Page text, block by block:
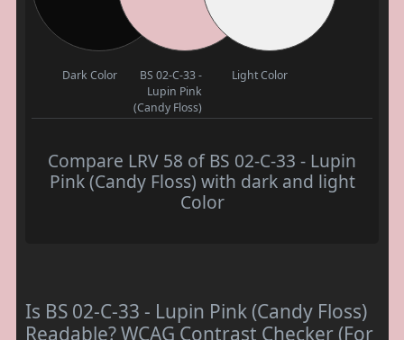
Dark Color
BS 02-C-33 -
Lupin Pink
(Candy Floss)
Light Color
Compare LRV 58 of BS 02-C-33 - Lupin
Pink (Candy Floss) with dark and light
Color
Is BS 02-C-33 - Lupin Pink (Candy Floss)
Readable? WCAG Contrast Checker (For